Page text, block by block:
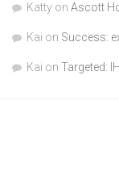
Katty on Ascott
Kai on Success:
Kai on Targeted: